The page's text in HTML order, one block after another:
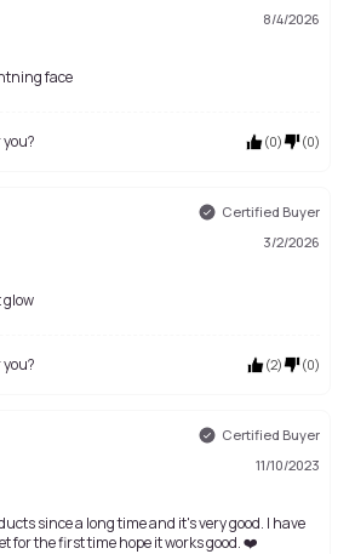
8/4/2026
face
(0) (0)
Certified Buyer
3/2/2026
glow
(2) (0)
Certified Buyer
11/10/2023
since a long time and it's very good. I have
for the first time hope it works good. ❤️